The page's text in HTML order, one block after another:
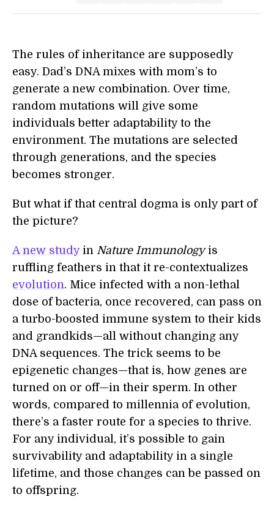
The rules of inheritance are supposedly
easy. Dad’s DNA mixes with mom’s to
generate a new combination. Over time,
random mutations will give some
individuals better adaptability to the
environment. The mutations are selected
through generations, and the species
becomes stronger.
But what if that central dogma is only part of
the picture?
A new studyin Nature Immunologyis
ruffling feathers in that it re-contextualizes
evolution. Mice infected with a non-lethal
dose of bacteria, once recovered, can pass on
a turbo-boosted immune system to their kids
and grandkids—all without changing any
DNA sequences. The trick seems to be
epigenetic changes—that is, how genes are
turned on or off—in their sperm. In other
words, compared to millennia of evolution,
there’s a faster route for a species to thrive.
For any individual, it’s possible to gain
survivability and adaptability in a single
lifetime, and those changes can be passed on
to offspring.